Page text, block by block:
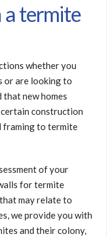
a termite
whether you
or are looking to
that new homes
construction
framing to termite
of your
for termite
may relate to
we provide you with
and their colony,